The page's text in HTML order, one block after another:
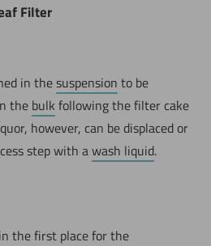
Filter
in thesuspension to be
the bulk following the filter cake
however, can be displaced or
step with awash liquid.
the first place for the